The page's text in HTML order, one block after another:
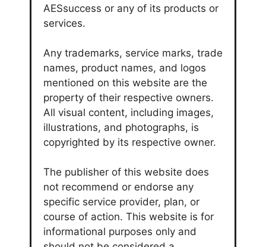
AESsuccess or any of its products or
services.
Any trademarks, service marks, trade
names, product names, and logos
mentioned on this website are the
property of their respective owners.
All visual content, including images,
illustrations, and photographs, is
copyrighted by its respective owner.
The publisher of this website does
not recommend or endorse any
specific service provider, plan, or
course of action. This website is for
informational purposes only and